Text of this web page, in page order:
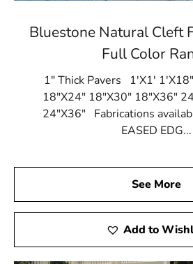
Bluestone Natural Cleft
Full Color
1" Thick Pavers 1'X1'
18"X24" 18"X30" 18"X36"
24"X36" Fabrications
EASED EDG...
See More
Add to